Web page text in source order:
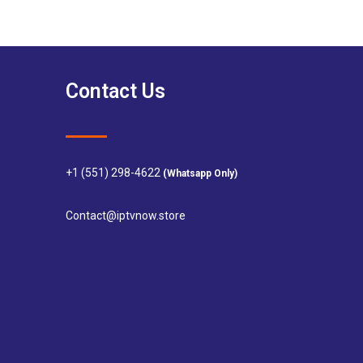
Contact Us
+1 (551) 298-4622 (Whatsapp Only)
Contact@iptvnow.store